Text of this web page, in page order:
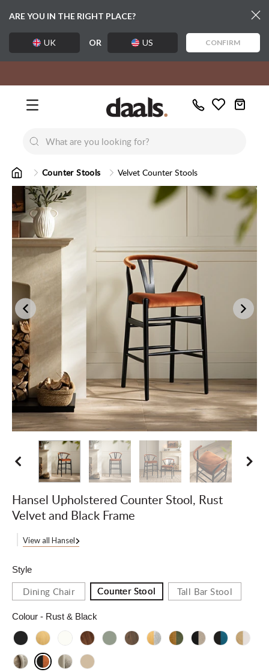
ARE YOU IN THE RIGHT PLACE?
UK OR US CONFIRM
Call
Wishlist
Lumi Dining Chairs
Counter Stools Velvet Counter Stools
Hansel Upholstered Counter Stool, Rust
Velvet and Black Frame
View all Hansel
Style
Dining Chair Counter Stool Tall Bar Stool
Colour - Rust & Black